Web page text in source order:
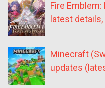
Fire Emblem:
latest
Minecraft
updates